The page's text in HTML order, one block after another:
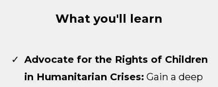
What you'll learn
Advocate for the Rights of Children
in Humanitarian Crises: Gain a deep